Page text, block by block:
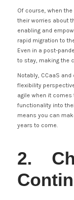
Of course, when
their worries about
enabling and
rapid migration to
Even in a post-
to stay, making the
Notably, CCaaS
flexibility
agile when it
functionality into
means you can
years to come.
2.